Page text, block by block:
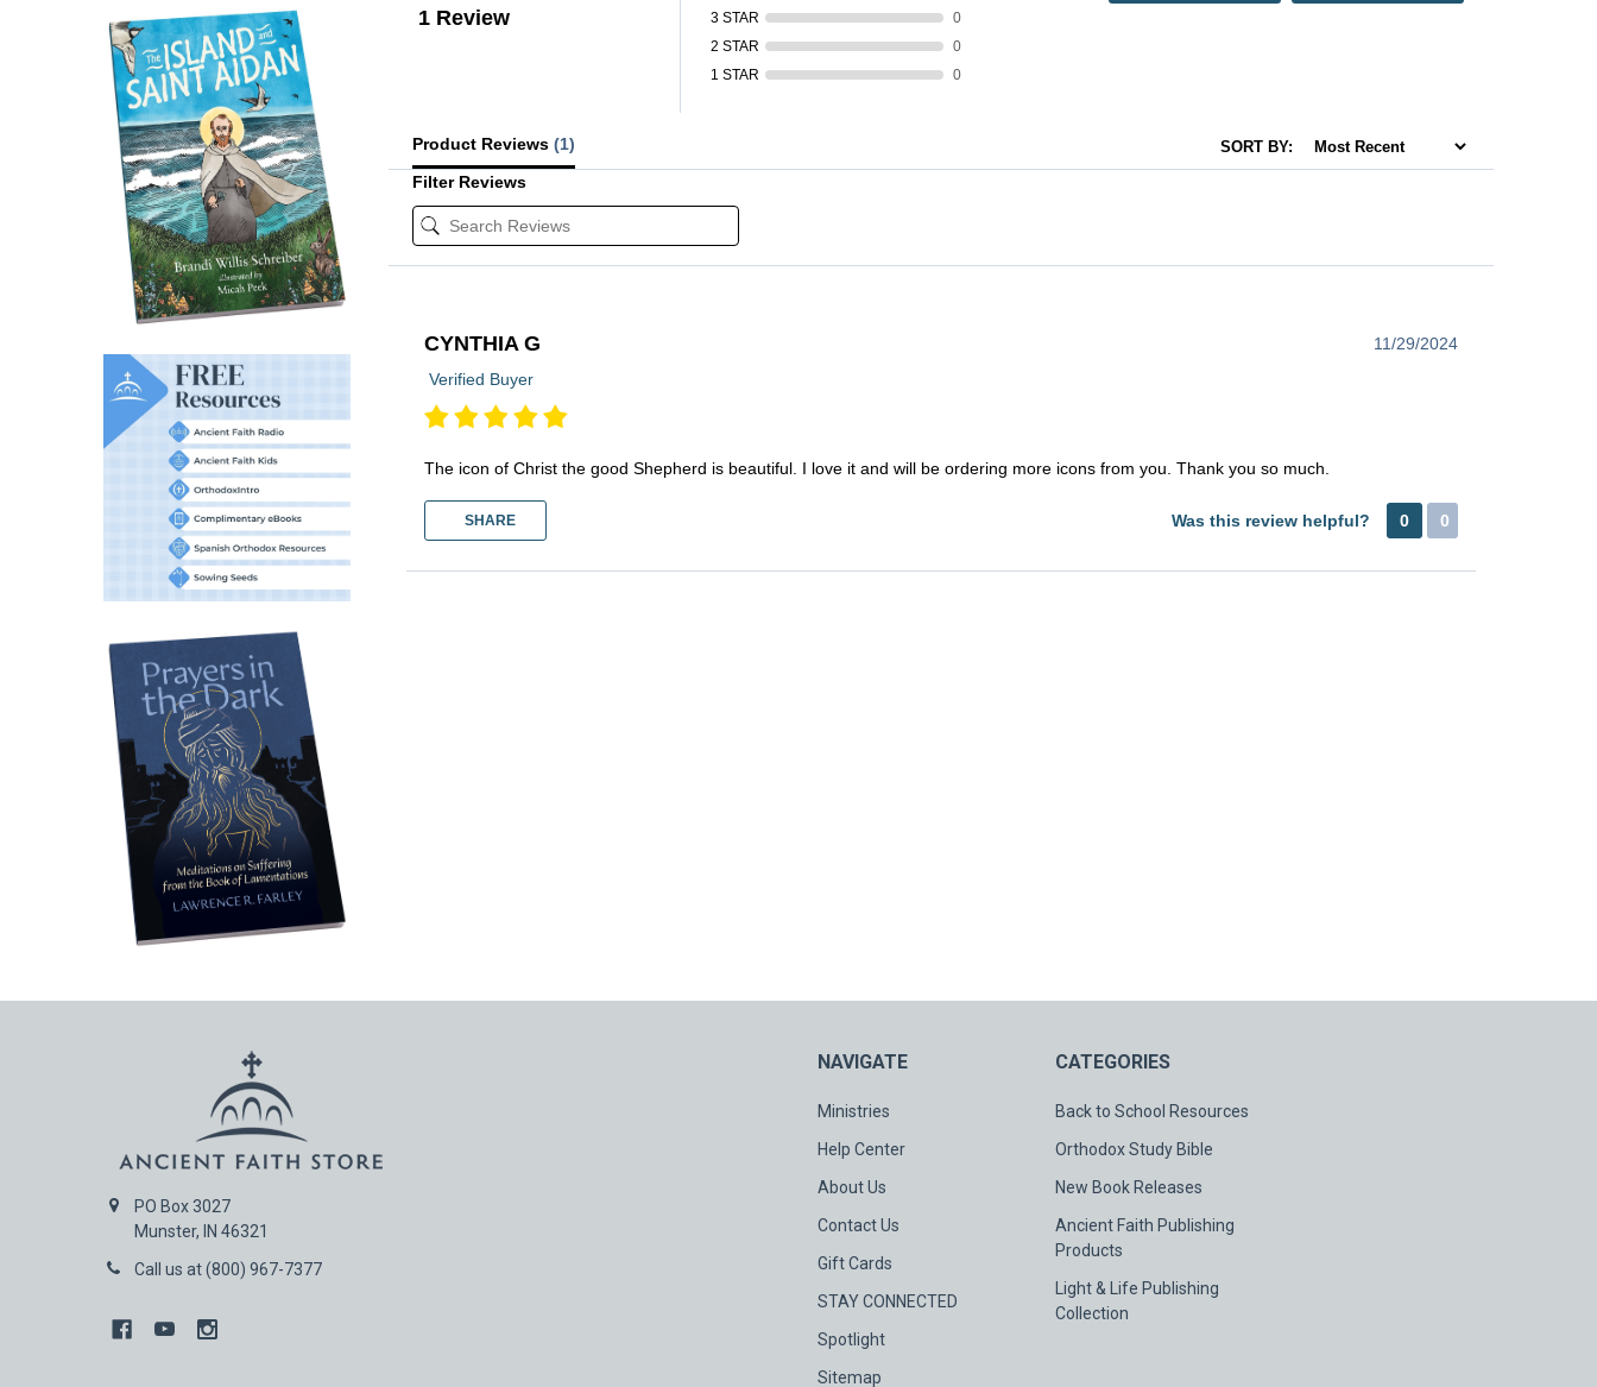
1 Review
3 STAR
0
2 STAR
0
1 STAR
0
Product Reviews(1) SORT BY:
Filter Reviews
CYNTHIA G
11/29/2024
Verified Buyer
The icon of Christ the good Shepherd is beautiful. I love it and will be ordering more icons from you. Thank you so much.
SHARE Was this review helpful? 0 0
PO Box 3027
Munster, IN 46321
Call us at (800) 967-7377
NAVIGATE
Ministries
Help Center
About Us
Contact Us
Gift Cards
STAY CONNECTED
Spotlight
Sitemap
CATEGORIES
Back to School Resources
Orthodox Study Bible
New Book Releases
Ancient Faith Publishing
Products
Light & Life Publishing
Collection